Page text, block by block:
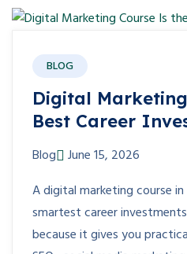
BLOG
Digital
Best Career
Blog
June 15, 2026
A digital marketing course
smartest career
because it gives you